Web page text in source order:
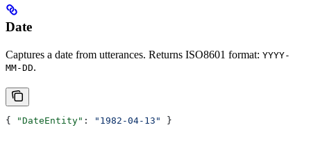
Date
Captures a date from utterances. Returns ISO8601 format: YYYY-
MM-DD.
{ "DateEntity" : "1982-04-13" }